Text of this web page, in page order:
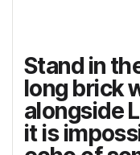
Stand in
long brick
alongside
it is